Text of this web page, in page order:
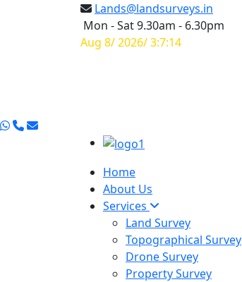
Lands@landsurveys.in
Mon - Sat 9.30am - 6.30pm
Aug 8/ 2026/ 3:7:15
Home
About Us
Services
Land Survey
Topographical Survey
Drone Survey
Property Survey